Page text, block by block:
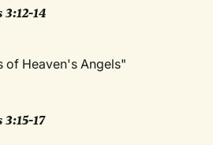
14
of Heaven's Angels"
17